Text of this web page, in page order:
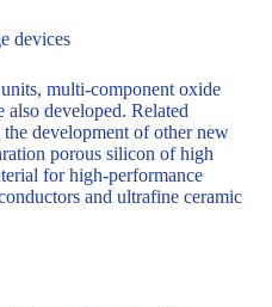
devices
multi-component oxide
also developed. Related
the development of other new
porous silicon of high
for high-performance
and ultrafine ceramic